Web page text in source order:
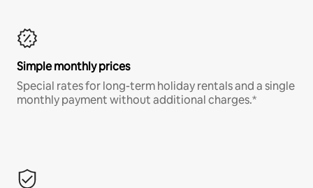
Simple monthly prices
Special rates for long-term holiday rentals and a single
monthly payment without additional charges.*